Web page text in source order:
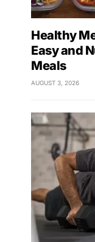
Healthy
Easy and
Meals
AUGUST 3, 2026